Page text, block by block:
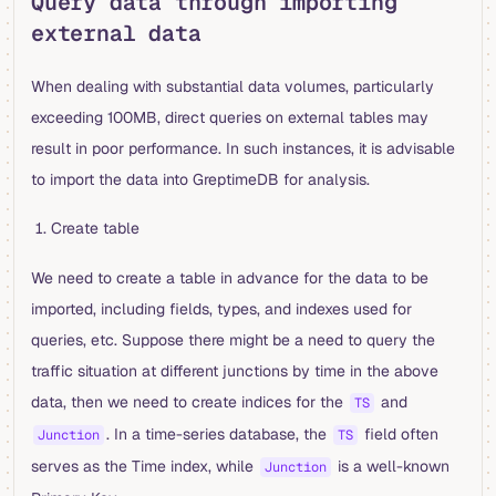
external data
When dealing with substantial data volumes, particularly
exceeding 100MB, direct queries on external tables may
result in poor performance. In such instances, it is advisable
to import the data into GreptimeDB for analysis.
Create table
We need to create a table in advance for the data to be
imported, including fields, types, and indexes used for
queries, etc. Suppose there might be a need to query the
traffic situation at different junctions by time in the above
data, then we need to create indices for the
TS and
Junction . In a time-series database, the TS
field often
serves as the Time index, while
Junction
is a well-known